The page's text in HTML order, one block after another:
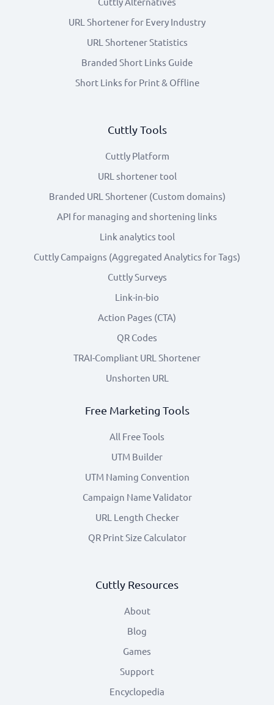
URL Shortener for Every Industry
URL Shortener Statistics
Branded Short Links Guide
Short Links for Print & Offline
Cuttly Tools
Cuttly Platform
URL shortener tool
Branded URL Shortener (Custom domains)
API for managing and shortening links
Link analytics tool
Cuttly Campaigns (Aggregated Analytics for Tags)
Cuttly Surveys
Link-in-bio
Action Pages (CTA)
QR Codes
TRAI-Compliant URL Shortener
Unshorten URL
Free Marketing Tools
All Free Tools
UTM Builder
UTM Naming Convention
Campaign Name Validator
URL Length Checker
QR Print Size Calculator
Cuttly Resources
About
Blog
Games
Support
Encyclopedia